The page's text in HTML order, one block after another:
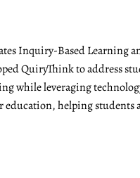
Inquiry-Based Learning
QuiryThink to address
while leveraging
helping students